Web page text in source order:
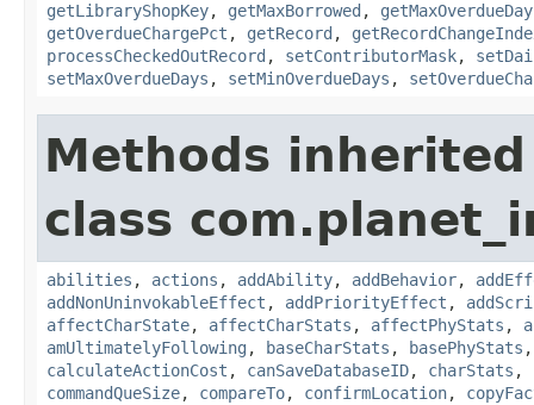
getLibraryShopKey, getMaxBorrowed ,
getOverdueChargePct , getRecord ,
processCheckedOutRecord , setContributorMask,
setMaxOverdueDays , setMinOverdueDays ,
Methods
class
abilities , actions , addAbility, addBehavior,
addNonUninvokableEffect , addPriorityEffect ,
affectCharState, affectCharStats , affectPhyStats ,
amUltimatelyFollowing , baseCharStats , basePhyStats
calculateActionCost , canSaveDatabaseID, charStats ,
commandQueSize, compareTo, confirmLocation,